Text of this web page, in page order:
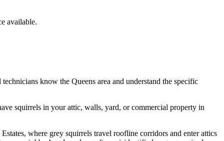
available.
know the Queens area and understand the specific
squirrels in your attic, walls, yard, or commercial property in
where grey squirrels travel roofline corridors and enter attics